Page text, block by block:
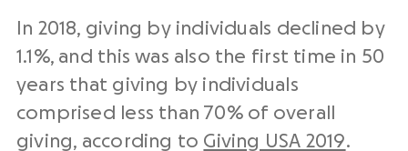
In 2018, giving by individuals declined by
1.1%, and this was also the first time in 50
years that giving by individuals
comprised less than 70% of overall
giving, according to Giving USA 2019.